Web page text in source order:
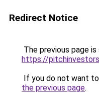
Redirect Notice
The previous page
https://
If you do not want
the previous page.